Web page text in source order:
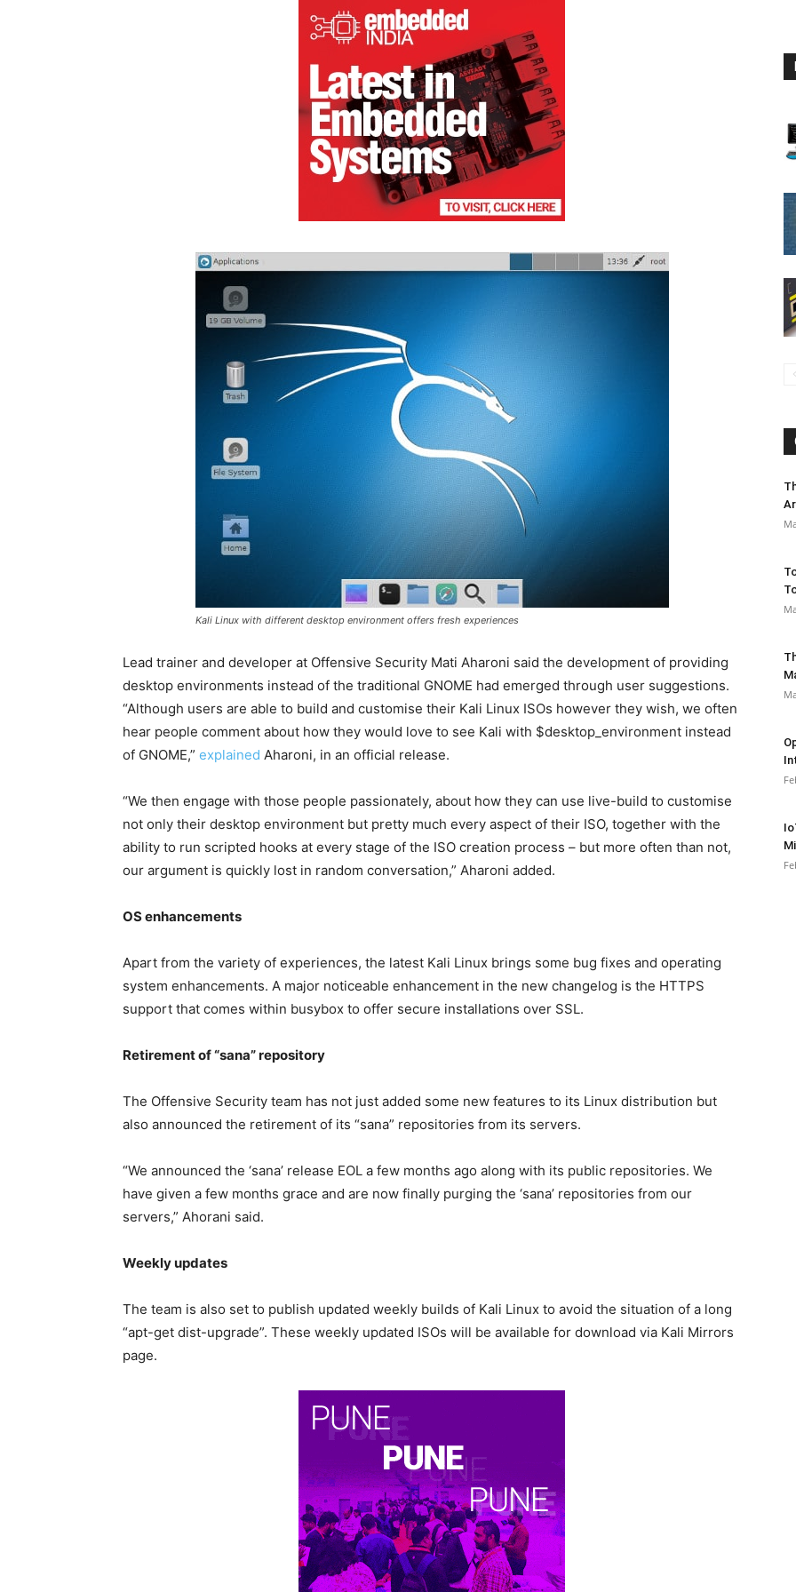
Kali Linux with different desktop environment offers fresh experiences
Lead trainer and developer at Offensive Security Mati Aharoni said the development of providing
desktop environments instead of the traditional GNOME had emerged through user suggestions.
“Although users are able to build and customise their Kali Linux ISOs however they wish, we often
hear people comment about how they would love to see Kali with $desktop_environment instead
of GNOME,” explained Aharoni, in an official release.
“We then engage with those people passionately, about how they can use live-build to customise
not only their desktop environment but pretty much every aspect of their ISO, together with the
ability to run scripted hooks at every stage of the ISO creation process – but more often than not,
our argument is quickly lost in random conversation,” Aharoni added.
OS enhancements
Apart from the variety of experiences, the latest Kali Linux brings some bug fixes and operating
system enhancements. A major noticeable enhancement in the new changelog is the HTTPS
support that comes within busybox to offer secure installations over SSL.
Retirement of “sana” repository
The Offensive Security team has not just added some new features to its Linux distribution but
also announced the retirement of its “sana” repositories from its servers.
“We announced the ‘sana’ release EOL a few months ago along with its public repositories. We
have given a few months grace and are now finally purging the ‘sana’ repositories from our
servers,” Ahorani said.
Weekly updates
The team is also set to publish updated weekly builds of Kali Linux to avoid the situation of a long
“apt-get dist-upgrade”. These weekly updated ISOs will be available for download via Kali Mirrors
page.